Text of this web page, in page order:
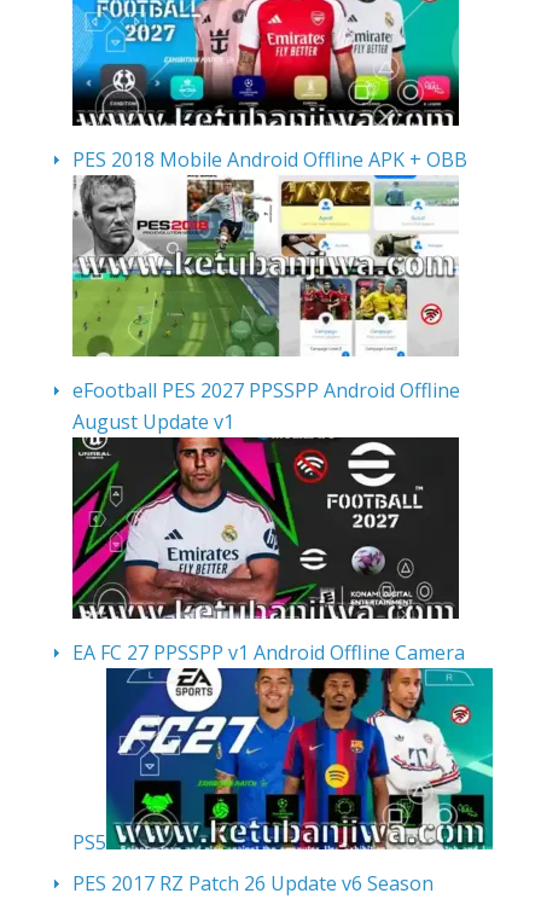
PES 2018 Mobile Android Offline APK + OBB
eFootball PES 2027 PPSSPP Android Offline
August Update v1
EA FC 27 PPSSPP v1 Android Offline Camera
PS5
PES 2017 RZ Patch 26 Update v6 Season